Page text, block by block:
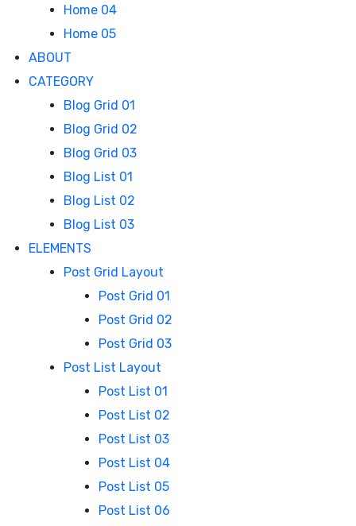
Home 04
Home 05
ABOUT
CATEGORY
Blog Grid 01
Blog Grid 02
Blog Grid 03
Blog List 01
Blog List 02
Blog List 03
ELEMENTS
Post Grid Layout
Post Grid 01
Post Grid 02
Post Grid 03
Post List Layout
Post List 01
Post List 02
Post List 03
Post List 04
Post List 05
Post List 06